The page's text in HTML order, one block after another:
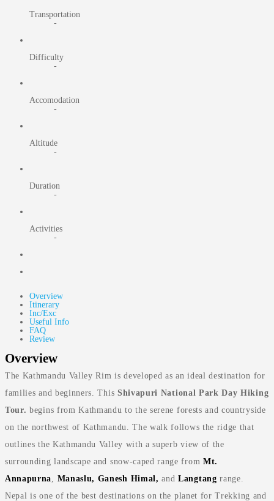
Transportation
-
Difficulty
-
Accomodation
-
Altitude
-
Duration
-
Activities
-
Overview
Itinerary
Inc/Exc
Useful Info
FAQ
Review
Overview
The Kathmandu Valley Rim is developed as an ideal destination for
families and beginners. This Shivapuri National Park Day Hiking
Tour. begins from Kathmandu to the serene forests and countryside
on the northwest of Kathmandu. The walk follows the ridge that
outlines the Kathmandu Valley with a superb view of the
surrounding landscape and snow-caped range from Mt.
Annapurna
Manaslu, Ganesh Himal, andLangtang range.
Nepal is one of the best destinations on the planet for Trekking and